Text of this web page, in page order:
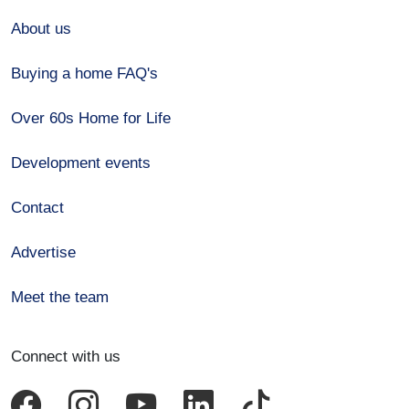
About us
Buying a home FAQ's
Over 60s Home for Life
Development events
Contact
Advertise
Meet the team
Connect with us